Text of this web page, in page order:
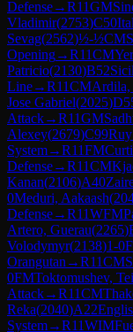
Defense→R11GM
Vladimir(2753)C50
Sevag(2562)½-½CM
Opening→R11CM
Patricio(2130)B52
Line→R11CMArdila,
Jose Gabriel(2025)
Attack→R11GM
Alexey(2679)C99
System→R11FM
Defense→R11CM
Kanan(2106)A40
0Meduri, Aakaash(
Defense→R11WFM
Artero, Guerau(2265)
Volodymyr(2138)1-0
Orangutan →R11CM
0FMToktomushev,
Attack→R11CM
Reka(2040)A22
System→R11WIM